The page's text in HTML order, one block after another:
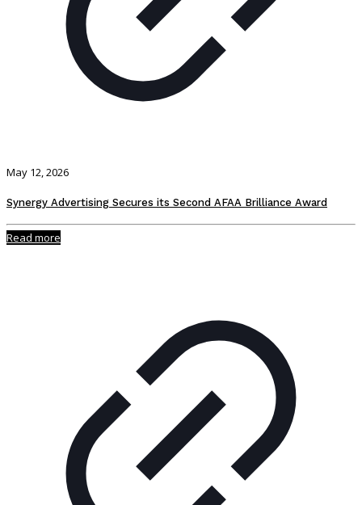
May 12, 2026
Synergy Advertising Secures its Second AFAA Brilliance Award
Read more